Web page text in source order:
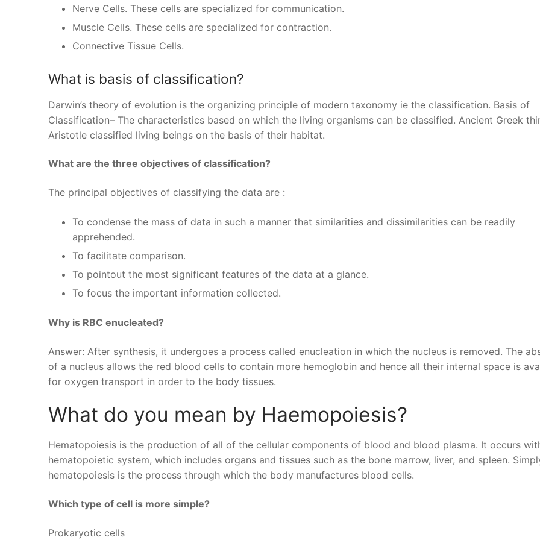
Nerve Cells. These cells are specialized for communication.
Muscle Cells. These cells are specialized for contraction.
Connective Tissue Cells.
What is basis of classification?
Darwin’s theory of evolution is the organizing principle of modern taxonomy ie the classification. Basis of
Classification– The characteristics based on which the living organisms can be classified. Ancient Greek
Aristotle classified living beings on the basis of their habitat.
What are the three objectives of classification?
The principal objectives of classifying the data are :
To condense the mass of data in such a manner that similarities and dissimilarities can be readily
apprehended.
To facilitate comparison.
To pointout the most significant features of the data at a glance.
To focus the important information collected.
Why is RBC enucleated?
Answer: After synthesis, it undergoes a process called enucleation in which the nucleus is removed. The
of a nucleus allows the red blood cells to contain more hemoglobin and hence all their internal space is
for oxygen transport in order to the body tissues.
What do you mean by Haemopoiesis?
Hematopoiesis is the production of all of the cellular components of blood and blood plasma. It occurs
hematopoietic system, which includes organs and tissues such as the bone marrow, liver, and spleen.
hematopoiesis is the process through which the body manufactures blood cells.
Which type of cell is more simple?
Prokaryotic cells